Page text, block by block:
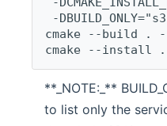
-
cmake --build . --
cmake --install .
**_NOTE:_**
to list only the